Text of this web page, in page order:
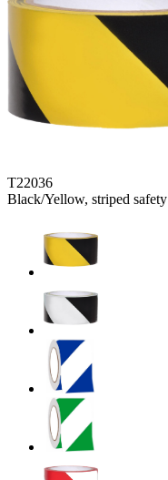
T22036
Black/Yellow, striped